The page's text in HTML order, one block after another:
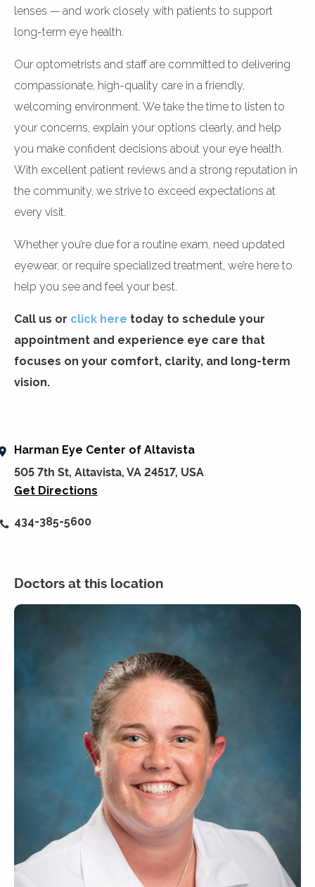
lenses — and work closely with patients to support
long-term eye health.
Our optometrists and staff are committed to delivering
compassionate, high-quality care in a friendly,
welcoming environment. We take the time to listen to
your concerns, explain your options clearly, and help
you make confident decisions about your eye health.
With excellent patient reviews and a strong reputation in
the community, we strive to exceed expectations at
every visit.
Whether you’re due for a routine exam, need updated
eyewear, or require specialized treatment, we’re here to
help you see and feel your best.
Call us or click here today to schedule your
appointment and experience eye care that
focuses on your comfort, clarity, and long-term
vision.
Harman Eye Center of Altavista
505 7th St, Altavista, VA 24517, USA
Get Directions
434-385-5600
Doctors at this location